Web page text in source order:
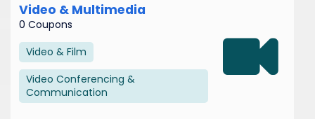
Video & Multimedia
0 Coupons
Video & Film
Video Conferencing &
Communication